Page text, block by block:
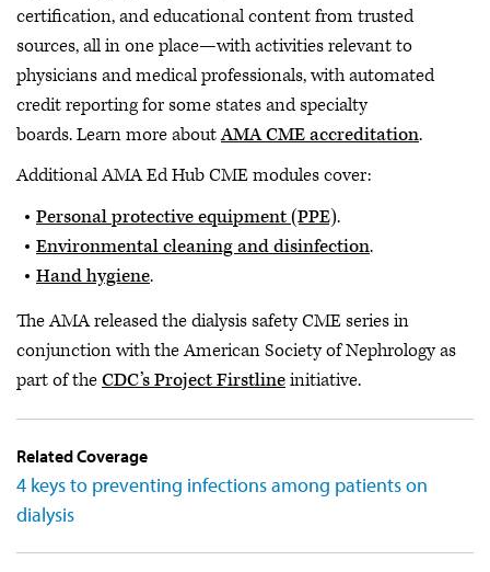
certification, and educational content from trusted
sources, all in one place—with activities relevant to
physicians and medical professionals, with automated
credit reporting for some states and specialty
boards. Learn more aboutAMA CME accreditation.
Additional AMA Ed Hub CME modules cover:
Personal protective equipment (PPE).
Environmental cleaning and disinfection.
Hand hygiene.
The AMA released the dialysis safety CME series in
conjunction with the American Society of Nephrology as
part of theCDC’s Project Firstlineinitiative.
Related Coverage
4 keys to preventing infections among patients on
dialysis